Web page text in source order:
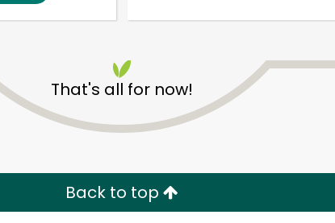
That's all for now!
Back to top